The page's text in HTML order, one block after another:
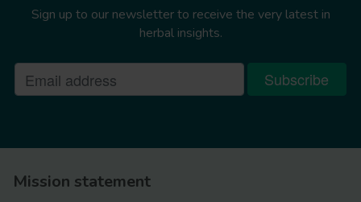
Sign up to our newsletter to receive the very latest in
herbal insights.
Mission statement